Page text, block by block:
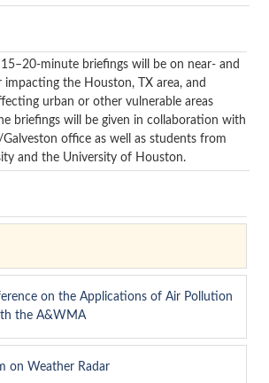
15–20-minute briefings will be on near- and
the Houston, TX area, and
urban or other vulnerable areas
briefings will be given in collaboration with
office as well as students from
and the University of Houston.
on the Applications of Air Pollution
the A&WMA
on Weather Radar